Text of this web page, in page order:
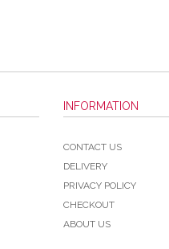
INFORMATION
CONTACT US
DELIVERY
PRIVACY POLICY
CHECKOUT
ABOUT US